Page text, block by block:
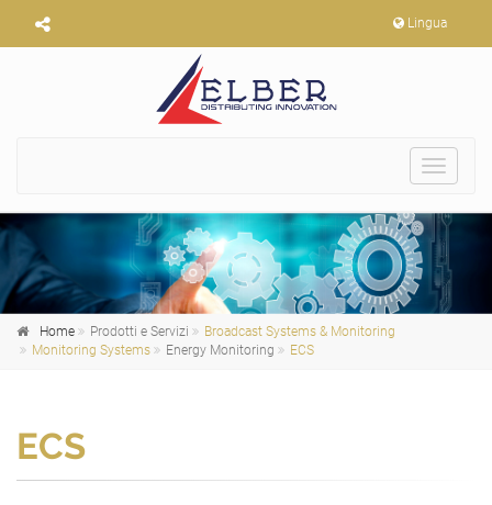
Lingua
Toggle
Home Prodotti e Servizi
Broadcast Systems & Monitoring
Monitoring Systems
Energy Monitoring ECS
ECS